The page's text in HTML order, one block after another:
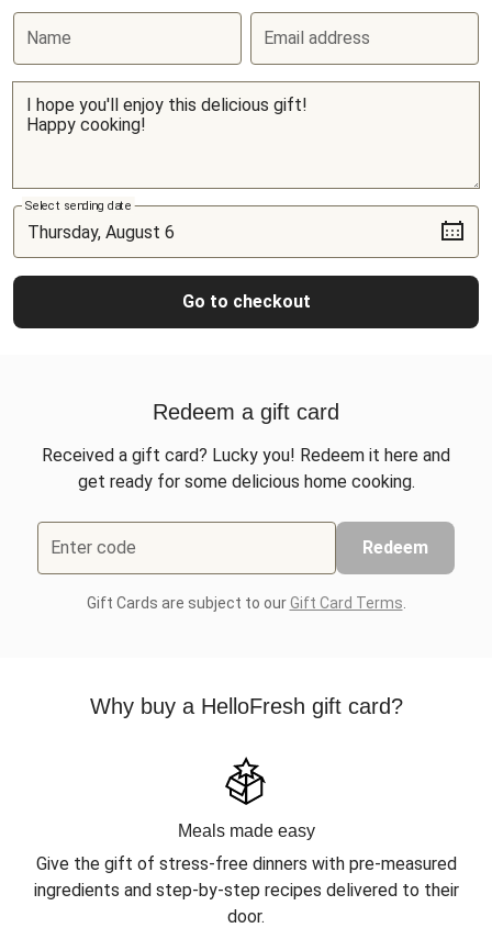
Name Email address
Select sending date
Go to checkout
Redeem a gift card
Received a gift card? Lucky you! Redeem it here and
get ready for some delicious home cooking.
Enter code Redeem
Gift Cards are subject to ourGift Card Terms
Why buy a HelloFresh gift card?
Meals made easy
Give the gift of stress-free dinners with pre-measured
ingredients and step-by-step recipes delivered to their
door.